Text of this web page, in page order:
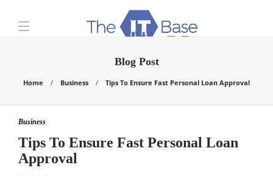
Blog Post
Home Business Tips To Ensure Fast Personal Loan Approval
Business
Tips To Ensure Fast Personal Loan
Approval